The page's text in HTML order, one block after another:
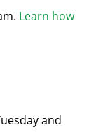
Learn how
and